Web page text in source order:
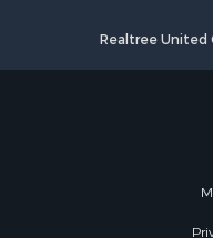
Realtree United